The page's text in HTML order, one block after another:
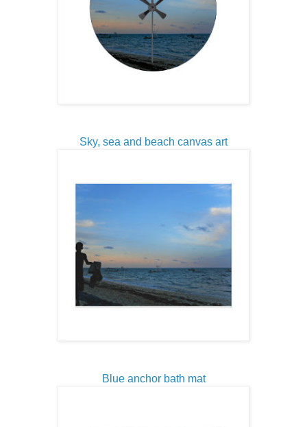
Sky, sea and beach canvas art
Blue anchor bath mat